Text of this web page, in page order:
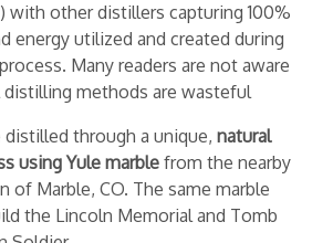
with other distillers capturing 100%
energy utilized and created during
Many readers are not aware
methods are wasteful
distilled through a unique, natural
using Yule marble from the nearby
of Marble, CO. The same marble
the Lincoln Memorial and Tomb